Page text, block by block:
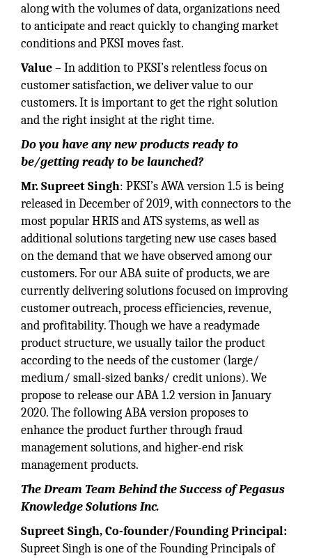
along with the volumes of data, organizations need
to anticipate and react quickly to changing market
conditions and PKSI moves fast.
Value– In addition to PKSI’s relentless focus on
customer satisfaction, we deliver value to our
customers. It is important to get the right solution
and the right insight at the right time.
Do you have any new products ready to
be/getting ready to be launched?
Mr. Supreet Singh: PKSI’s AWA version 1.5 is being
released in December of 2019, with connectors to the
most popular HRIS and ATS systems, as well as
additional solutions targeting new use cases based
on the demand that we have observed among our
customers. For our ABA suite of products, we are
currently delivering solutions focused on improving
customer outreach, process efficiencies, revenue,
and profitability. Though we have a readymade
product structure, we usually tailor the product
according to the needs of the customer (large/
medium/ small-sized banks/ credit unions). We
propose to release our ABA 1.2 version in January
2020. The following ABA version proposes to
enhance the product further through fraud
management solutions, and higher-end risk
management products.
The Dream Team Behind the Success of Pegasus
Knowledge Solutions Inc.
Supreet Singh, Co-founder/Founding Principal:
Supreet Singh is one of the Founding Principals of